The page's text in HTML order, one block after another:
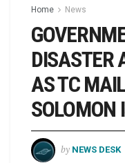
Home News
DISASTER
AS TC
SOLOMON
by NEWS DESK